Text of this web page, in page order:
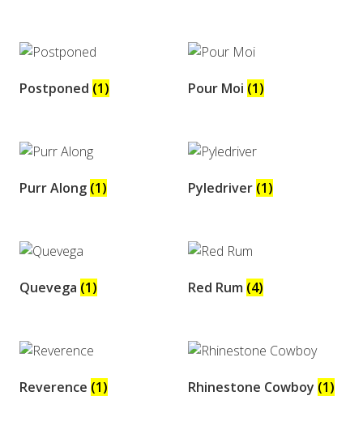
Postponed (1) Pour Moi (1)
Purr Along (1) Pyledriver (1)
Quevega (1) Red Rum (4)
Reverence (1) Rhinestone Cowboy (1)